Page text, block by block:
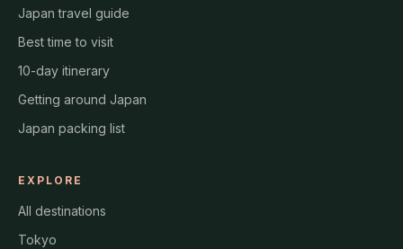
Japan travel guide
Best time to visit
10-day itinerary
Getting around Japan
Japan packing list
EXPLORE
All destinations
Tokyo